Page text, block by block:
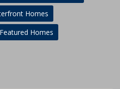
Homes
Featured Homes